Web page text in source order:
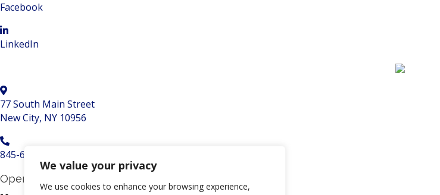
We value your privacy
We use cookies to enhance your browsing experience,
Facebook
LinkedIn
77 South Main Street
New City, NY 10956
845-634-5729
Opening hours